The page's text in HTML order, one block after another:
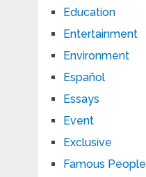
Education
Entertainment
Environment
Español
Essays
Event
Exclusive
Famous People